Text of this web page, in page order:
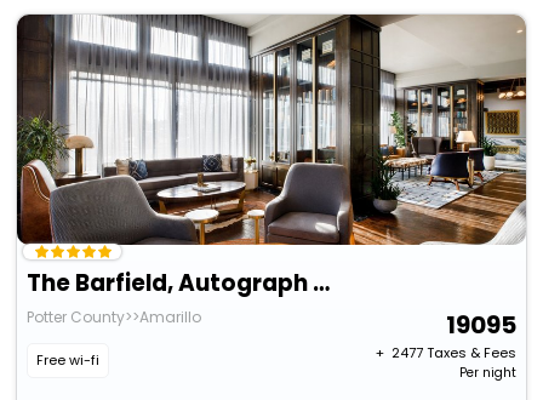
The Barfield, Autograph Collection
Potter County>>Amarillo
Free wi-fi
19095
+ ₹ 2477Taxes & Fees
Per night